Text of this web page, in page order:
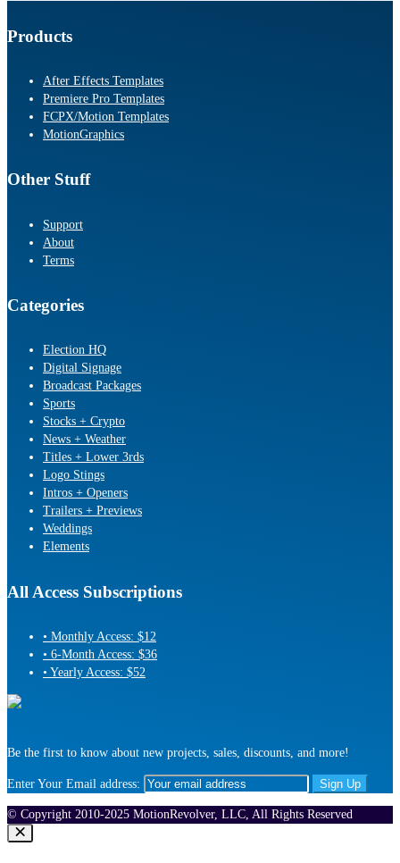
Products
After Effects Templates
Premiere Pro Templates
FCPX/Motion Templates
MotionGraphics
Other Stuff
Support
About
Terms
Categories
Election HQ
Digital Signage
Broadcast Packages
Sports
Stocks + Crypto
News + Weather
Titles + Lower 3rds
Logo Stings
Intros + Openers
Trailers + Previews
Weddings
Elements
All Access Subscriptions
• Monthly Access: $12
• 6-Month Access: $36
• Yearly Access: $52
Be the first to know about new projects, sales, discounts, and more!
Enter Your Email address:
© Copyright 2010-2025 MotionRevolver, LLC, All Rights Reserved